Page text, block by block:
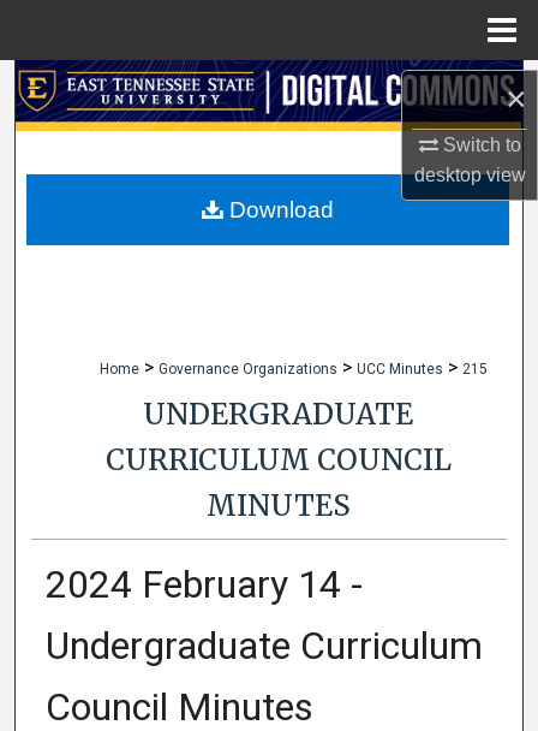
×
Switch to
desktopview
Search
My Account
Home > Governance Organizations > UCC Minutes > 215
UNDERGRADUATE
CURRICULUM COUNCIL
MINUTES
2024 February 14 -
Undergraduate Curriculum
Council Minutes
Download